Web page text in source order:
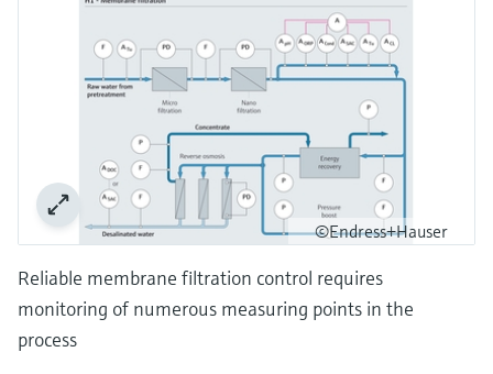
©Endress+Hauser
Reliable membrane filtration control requires
monitoring of numerous measuring points in the
process